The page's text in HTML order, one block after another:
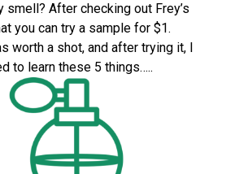
smell? After checking out Frey’s
you can try a sample for $1.
worth a shot, and after trying it, I
to learn these 5 things…..